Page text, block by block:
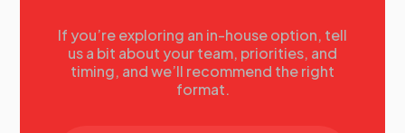
If you’re exploring an in-house option, tell
us a bit about your team, priorities, and
timing, and we’ll recommend the right
format.